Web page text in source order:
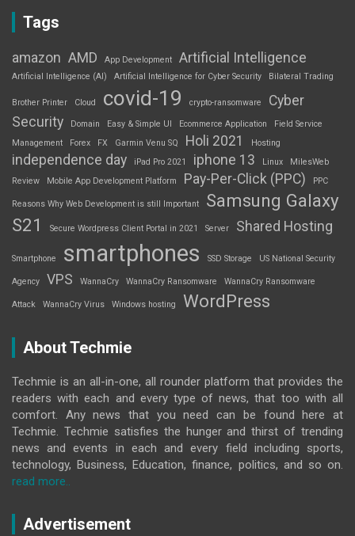
Tags
amazon AMD App Development Artificial Intelligence
Artificial Intelligence (AI) Artificial Intelligence for Cyber Security Bilateral Trading
Brother Printer Cloud covid-19 crypto-ransomware
Cyber
Security
Domain Easy & Simple UI Ecommerce Application
Field Service
Management
Forex FX Garmin Venu SQ Holi 2021 Hosting
independence day iPad Pro 2021 iphone 13 Linux
MilesWeb
Review
Mobile App Development Platform Pay-Per-Click (PPC) PPC
Reasons Why Web Development is still Important
Samsung Galaxy
S21
Secure Wordpress Client Portal in 2021 Server Shared Hosting
Smartphone smartphones SSD Storage US National Security
Agency VPS WannaCry WannaCry Ransomware WannaCry Ransomware
Attack WannaCry Virus Windows hosting WordPress
About Techmie
Techmie is an all-in-one, all rounder platform that provides the
readers with each and every type of news, that too with all
comfort. Any news that you need can be found here at
Techmie. Techmie satisfies the hunger and thirst of trending
news and events in each and every field including sports,
technology, Business, Education, finance, politics, and so on.
read more..
Advertisement